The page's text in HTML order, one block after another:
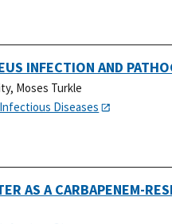
INFECTION AND
Moses Turkle
Diseases
AS A CARBAPENEM-